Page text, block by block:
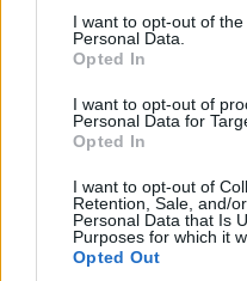
consent section.
I want to opt-out of
Personal Data.
Opted In
I want to opt-out of
Personal Data for
Opted In
I want to opt-out of
Retention, Sale, and/
Personal Data that Is
Purposes for which it
Opted Out